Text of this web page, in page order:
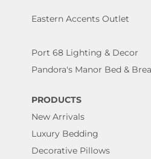
Eastern Accents Outlet
Port 68 Lighting & Decor
Pandora's Manor Bed &
PRODUCTS
New Arrivals
Luxury Bedding
Decorative Pillows